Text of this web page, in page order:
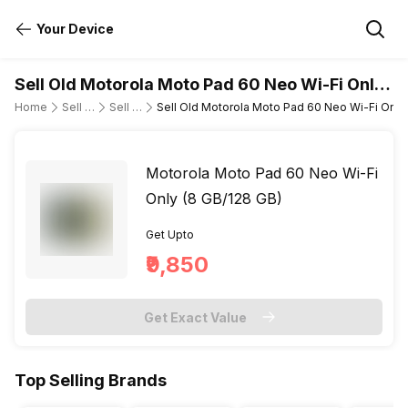
Your Device
Sell Old Motorola Moto Pad 60 Neo Wi-Fi Only
(8 GB/128 GB)
Home Sell Old Tablet Sell Old Motorola Sell Old Motorola Moto Pad 60 Neo Wi-Fi Only
Motorola Moto Pad 60 Neo Wi-Fi
Only (8 GB/128 GB)
Get Upto
₹9,850
Get Exact Value
Top Selling Brands